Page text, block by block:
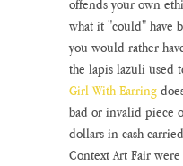
offends your own
what it "could" have
you would rather
the lapis lazuli used
Girl With Earring
bad or invalid piece
dollars in cash
Context Art Fair